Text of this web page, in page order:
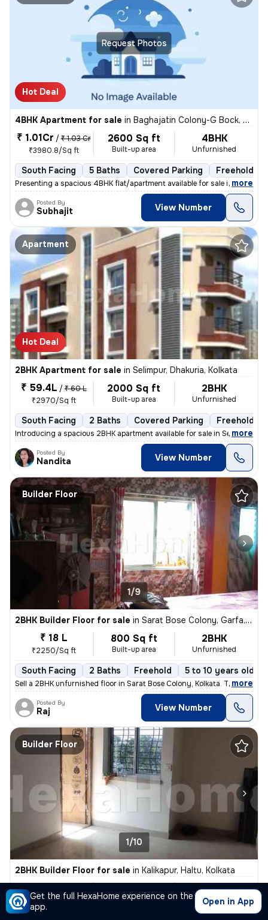
Get the full HexaHome experience on the
app.
Open in App
Request Photos
Hot Deal
4BHK Apartment for sale in Baghajatin Colony-G Bock, Baghajatin, Kolkata
₹ 1.01Cr / ₹ 1.03 Cr
₹3980.8/Sq ft
2600 Sq ft
Built-up area
4BHK
Unfurnished
South Facing 5 Baths Covered Parking Freehold
Presenting a spacious 4BHK flat/apartment available for sale in Baghaj
, more
Posted By
Subhajit View Number
Apartment
Hot Deal
2BHK Apartment for sale in Selimpur, Dhakuria, Kolkata
₹ 59.4L / ₹ 60 L
₹2970/Sq ft
2000 Sq ft
Built-up area
2BHK
Unfurnished
South Facing 2 Baths Covered Parking Freehold
Introducing a spacious 2BHK apartment available for sale in Selimpur,
, more
Posted By
Nandita View Number
Builder Floor
1/9
2BHK Builder Floor for sale in Sarat Bose Colony, Garfa, Kolkata
₹ 18 L
₹2250/Sq ft
800 Sq ft
Built-up area
2BHK
Unfurnished
South Facing 2 Baths Freehold 5 to 10 years old
Sell a 2BHK unfurnished floor in Sarat Bose Colony, Kolkata. The 5-10
, more
Posted By
Raj View Number
Builder Floor
1/10
2BHK Builder Floor for sale in Kalikapur, Haltu, Kolkata
₹4594.6/Sq ft Built-up area
2BHK
Unfurnished